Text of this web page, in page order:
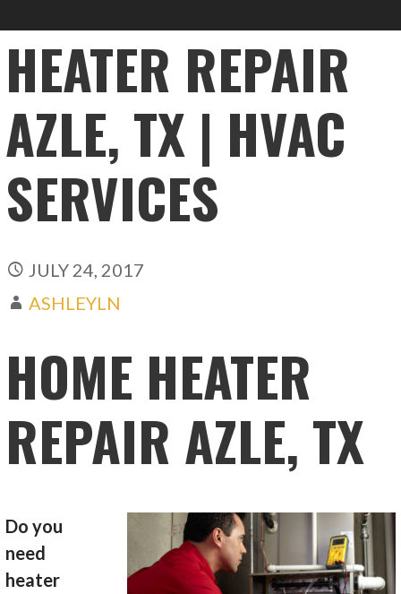
HEATER REPAIR
AZLE, TX | HVAC
SERVICES
JULY 24, 2017
ASHLEYLN
HOME HEATER
REPAIR AZLE, TX
Do you
need
heater